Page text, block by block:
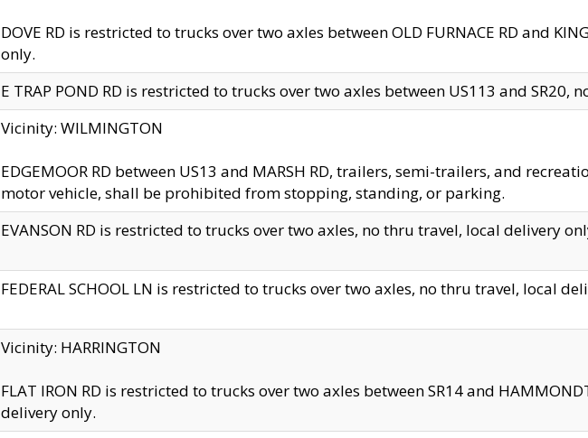
DOVE RD is restricted to trucks over two axles between OLD FURNACE RD and
only.
E TRAP POND RD is restricted to trucks over two axles between US113 and SR20,
Vicinity: WILMINGTON
EDGEMOOR RD between US13 and MARSH RD, trailers, semi-trailers, and
motor vehicle, shall be prohibited from stopping, standing, or parking.
EVANSON RD is restricted to trucks over two axles, no thru travel, local delivery
FEDERAL SCHOOL LN is restricted to trucks over two axles, no thru travel, local
Vicinity: HARRINGTON
FLAT IRON RD is restricted to trucks over two axles between SR14 and
delivery only.